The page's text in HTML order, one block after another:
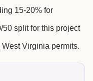
15-20% for
50 split for this project
Virginia permits.